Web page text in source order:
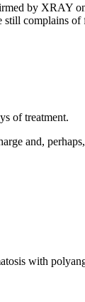
by XRAY
complains
of treatment.
and,
with